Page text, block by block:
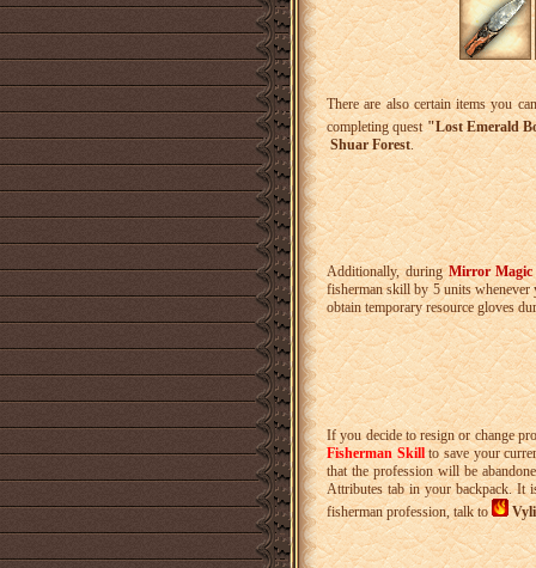
There are also certain items you
completing quest"Lost Emerald
Shuar Forest.
Additionally, duringMirror Magic
fisherman skill by 5 units whenever
obtain temporary resource gloves
If you decide to resign or change
Fisherman Skillto save your
that the profession will be
Attributes tab in your backpack. It
fisherman profession, talk to